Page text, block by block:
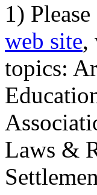
1)
web site,
topics:
Laws &